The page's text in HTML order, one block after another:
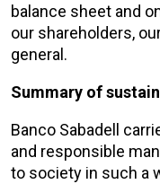
balance sheet and
our shareholders,
general.
Summary of
Banco Sabadell
and responsible
to society in such a